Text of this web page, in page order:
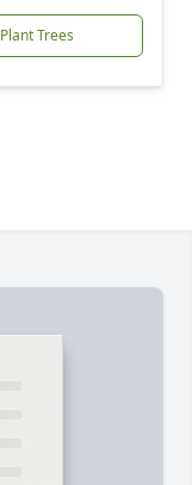
Plant Trees